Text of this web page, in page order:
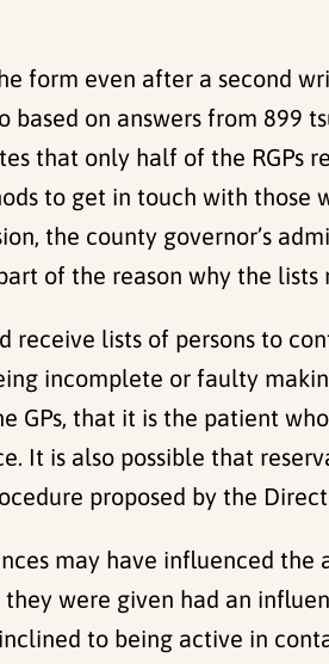
form even after a second
on answers from 899
that only half of the RGPs
to get in touch with those
the county governor’s
of the reason why the lists
receive lists of persons to
incomplete or faulty
that it is the patient
It is also possible that
proposed by the
may have influenced the
were given had an
to being active in